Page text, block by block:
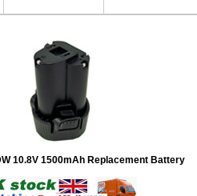
10.8V 1500mAh Replacement Battery